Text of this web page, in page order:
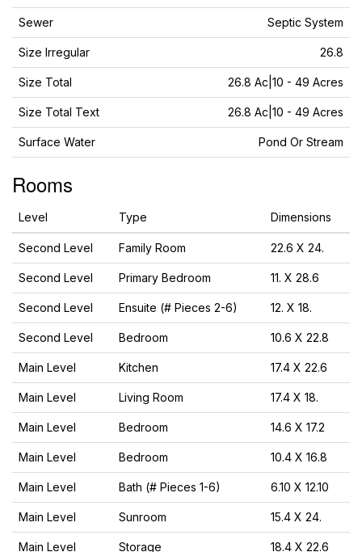
Sewer Septic System
Size Irregular 26.8
Size Total 26.8 Ac|10 - 49 Acres
Size Total Text 26.8 Ac|10 - 49 Acres
Surface Water Pond Or Stream
Rooms
Level Type Dimensions
Second Level Family Room 22.6 X 24.
Second Level Primary Bedroom 11. X 28.6
Second Level Ensuite (# Pieces 2-6) 12. X 18.
Second Level Bedroom 10.6 X 22.8
Main Level Kitchen 17.4 X 22.6
Main Level Living Room 17.4 X 18.
Main Level Bedroom 14.6 X 17.2
Main Level Bedroom 10.4 X 16.8
Main Level Bath (# Pieces 1-6) 6.10 X 12.10
Main Level Sunroom 15.4 X 24.
Main Level Storage 18.4 X 22.6